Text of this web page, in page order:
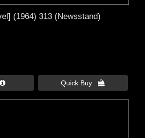
(1964) 313 (Newsstand)
Quick Buy 